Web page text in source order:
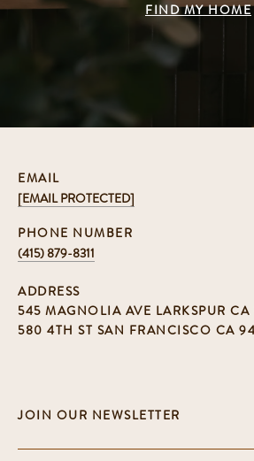
FIND MY HOME
EMAIL
[EMAIL PROTECTED]
PHONE NUMBER
(415) 879-8311
ADDRESS
545 MAGNOLIA AVE LARKSPUR
580 4TH ST SAN FRANCISCO CA